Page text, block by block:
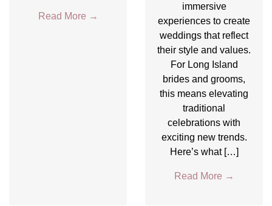
Read More →
immersive
experiences to create
weddings that reflect
their style and values.
For Long Island
brides and grooms,
this means elevating
traditional
celebrations with
exciting new trends.
Here’s what […]
Read More →